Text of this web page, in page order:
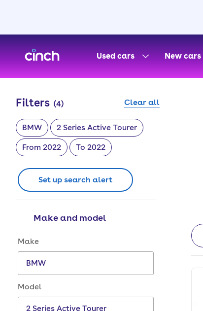
Used cars
New cars
Filters (4) Clear all
BMW 2 Series Active Tourer
From 2022 To 2022
Set up search alert
Make and model
Make and model options
Make
Model